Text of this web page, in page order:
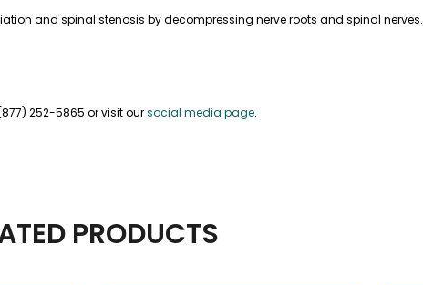
and spinal stenosis by decompressing nerve roots and spinal nerves.
252-5865 or visit oursocial media page.
PRODUCTS